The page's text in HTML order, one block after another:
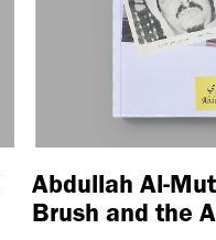
Abdullah Al-
Brush and the